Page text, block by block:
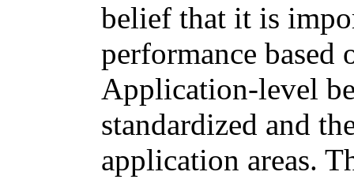
belief that it is
performance based
Application-level
standardized and
application areas.